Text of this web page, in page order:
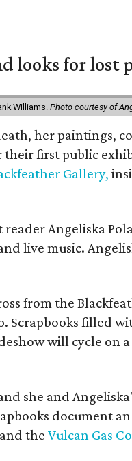
looks for lost
Williams. Photo courtesy of
her paintings,
their first public
Gallery,
Angeliska
live music.
from the
Scrapbooks filled
will cycle on
she and
document
and the Vulcan Gas